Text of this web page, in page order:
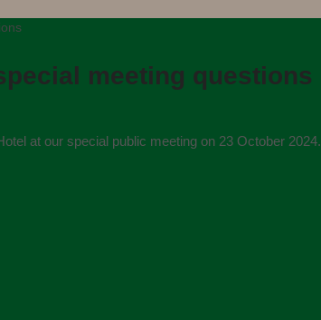
meeting questions
at our special public meeting on 23 October 2024.